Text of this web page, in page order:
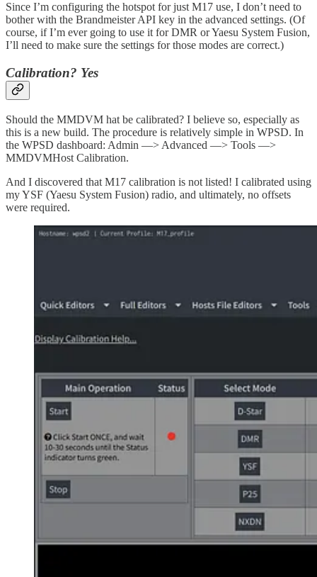
Since I’m configuring the hotspot for just M17 use, I don’t need to
bother with the Brandmeister API key in the advanced settings. (Of
course, if I’m ever going to use it for DMR or Yaesu System Fusion,
I’ll need to make sure the settings for those modes are correct.)
Calibration? Yes
Should the MMDVM hat be calibrated? I believe so, especially as
this is a new build. The procedure is relatively simple in WPSD. In
the WPSD dashboard: Admin —> Advanced —> Tools —>
MMDVMHost Calibration.
And I discovered that M17 calibration is not listed! I calibrated using
my YSF (Yaesu System Fusion) radio, and ultimately, no offsets
were required.